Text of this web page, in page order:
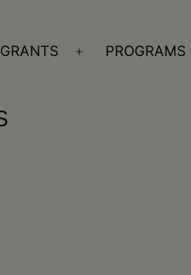
GRANTS
Open
PROGRAMS